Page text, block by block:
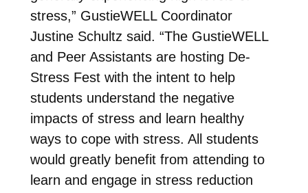
stress,” GustieWELL Coordinator
Justine Schultz said. “The GustieWELL
and Peer Assistants are hosting De-
Stress Fest with the intent to help
students understand the negative
impacts of stress and learn healthy
ways to cope with stress. All students
would greatly benefit from attending to
learn and engage in stress reduction